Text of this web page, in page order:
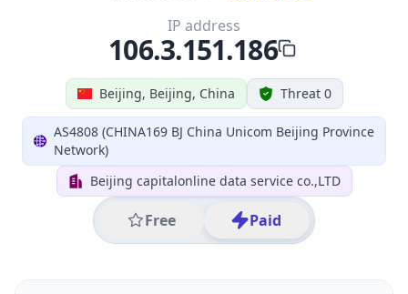
Beijing, Beijing, China Threat 0
AS4808 (CHINA169 BJ China Unicom Beijing Province
Network)
Beijing capitalonline data service co.,LTD
Free Paid
IP address
106.3.151.186